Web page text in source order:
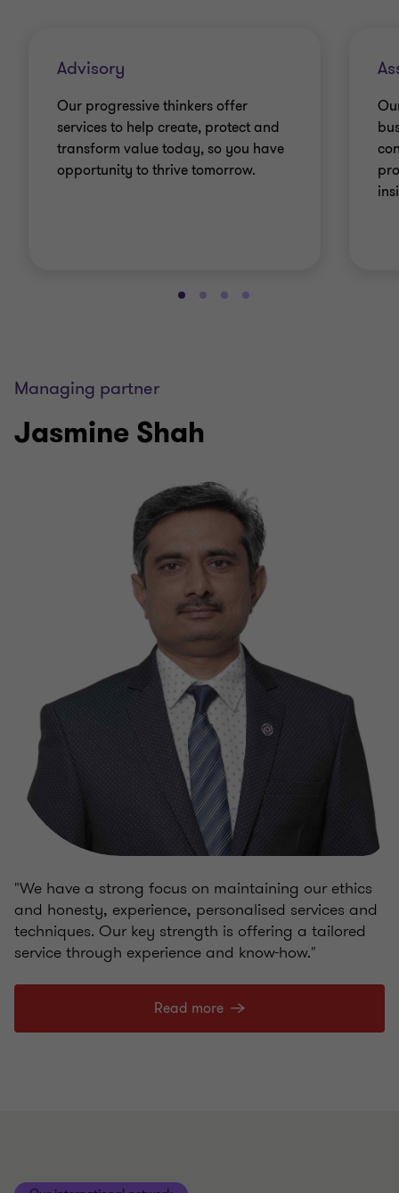
Advisory
Our progressive thinkers offer
services to help create, protect and
transform value today, so you have
opportunity to thrive tomorrow.
Managing partner
Jasmine Shah
"We have a strong focus on maintaining our ethics
and honesty, experience, personalised services and
techniques. Our key strength is offering a tailored
service through experience and know-how."
Read more